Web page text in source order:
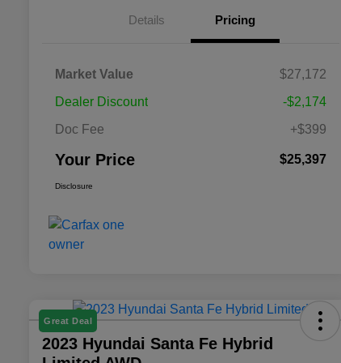
Details Pricing
Market Value
$27,172
Dealer Discount
-$2,174
Doc Fee
+$399
Your Price $25,397
Disclosure
Great Deal
2023 Hyundai Santa Fe Hybrid